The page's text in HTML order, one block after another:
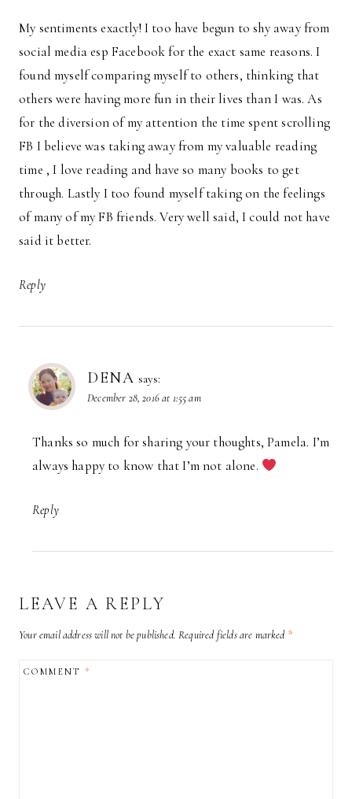
My sentiments exactly! I too have begun to shy away from
social media esp Facebook for the exact same reasons. I
found myself comparing myself to others, thinking that
others were having more fun in their lives than I was. As
for the diversion of my attention the time spent scrolling
FB I believe was taking away from my valuable reading
time , I love reading and have so many books to get
through. Lastly I too found myself taking on the feelings
of many of my FB friends. Very well said, I could not have
said it better.
Reply
DENA says:
December 28, 2016 at 1:55 am
Thanks so much for sharing your thoughts, Pamela. I’m
always happy to know that I’m not alone.
Reply
LEAVE A REPLY
Your email address will not be published. Required fields are marked *
COMMENT*